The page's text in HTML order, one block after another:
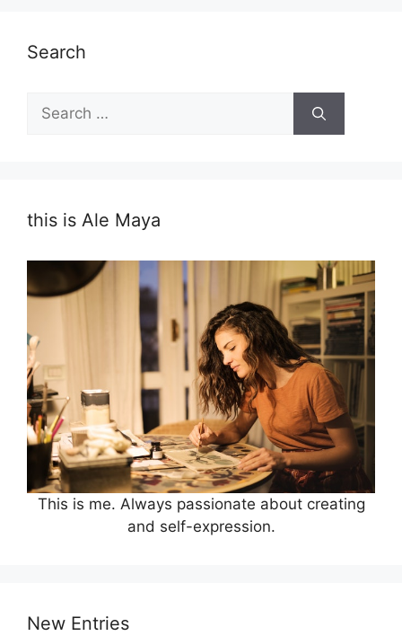
Search
Search
for:
this is Ale Maya
This is me. Always passionate about creating
and self-expression.
New Entries